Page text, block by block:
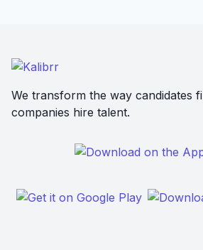
We transform the way candidates
companies hire talent.